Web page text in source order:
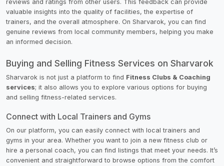
reviews and ratings from other users. This feedback can provide
valuable insights into the quality of facilities, the expertise of
trainers, and the overall atmosphere. On Sharvarok, you can find
genuine reviews from local community members, helping you make
an informed decision.
Buying and Selling Fitness Services on Sharvarok
Sharvarok is not just a platform to find Fitness Clubs & Coaching
services; it also allows you to explore various options for buying
and selling fitness-related services.
Connect with Local Trainers and Gyms
On our platform, you can easily connect with local trainers and
gyms in your area. Whether you want to join a new fitness club or
hire a personal coach, you can find listings that meet your needs. It’s
convenient and straightforward to browse options from the comfort